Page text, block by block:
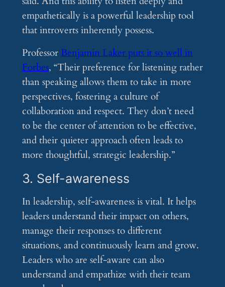
empathetically is a powerful leadership tool
that introverts inherently possess.
ProfessorBenjamin Laker puts it so well in
Forbes, “Their preference for listening rather
than speaking allows them to take in more
perspectives, fostering a culture of
collaboration and respect. They don’t need
to be the center of attention to be effective,
and their quieter approach often leads to
more thoughtful, strategic leadership.”
3. Self-awareness
In leadership, self-awareness is vital. It helps
leaders understand their impact on others,
manage their responses to different
situations, and continuously learn and grow.
Leaders who are self-aware can also
understand and empathize with their team